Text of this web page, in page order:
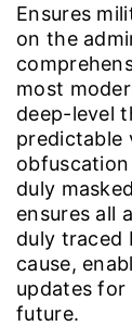
Ensures
on the
most
deep-level
predictable
duly
ensures all
duly traced
cause,
updates for
future.